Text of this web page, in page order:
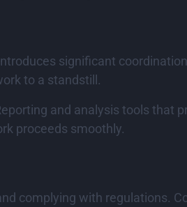
significant
to a standstill.
and analysis tools that
proceeds smoothly.
complying with regulations.